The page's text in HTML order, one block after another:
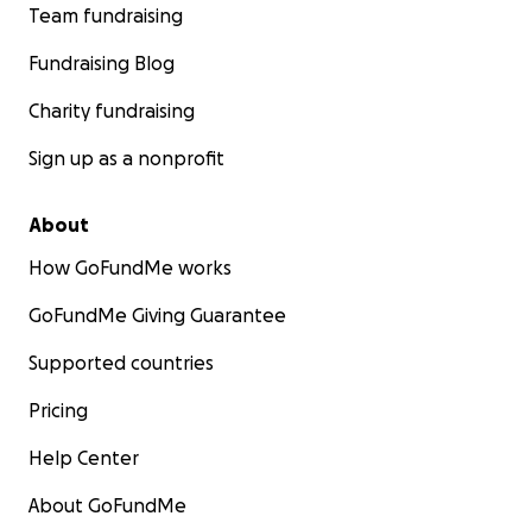
Team fundraising
Fundraising Blog
Charity fundraising
Sign up as a nonprofit
About
How GoFundMe works
GoFundMe Giving Guarantee
Supported countries
Pricing
Help Center
About GoFundMe